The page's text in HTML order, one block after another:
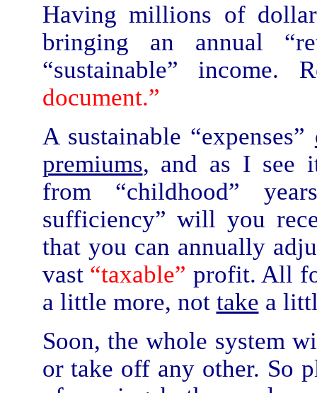
Having millions of
bringing an annual
“sustainable”
document.”
A sustainable “expenses”
premiums, and as I see
from “childhood”
sufficiency” will you
that you can annually
vast “taxable” profit. All
a little more, not take a
Soon, the whole system
or take off any other. So